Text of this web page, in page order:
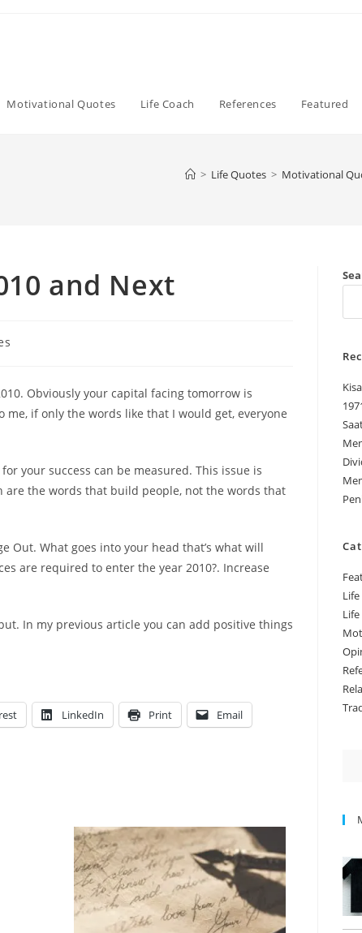
Motivational Quotes Life Coach References Featured
> Life Quotes > Motivational
and Next
Obviously your capital facing tomorrow is
if only the words like that I would get, everyone
for your success can be measured. This issue is
the words that build people, not the words that
Out. What goes into your head that’s what will
are required to enter the year 2010?. Increase
In my previous article you can add positive things
LinkedIn Print Email
Life